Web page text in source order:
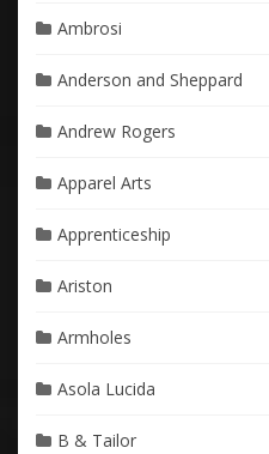
Ambrosi
Anderson and Sheppard
Andrew Rogers
Apparel Arts
Apprenticeship
Ariston
Armholes
Asola Lucida
B & Tailor